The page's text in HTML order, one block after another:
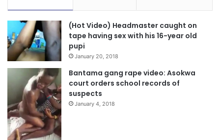
“Together, we can achieve our vision of a Ghana where
every citizen has the opportunity to thrive. Let us continue
to work together to build a brighter future for all,” he
stated.
(Hot Video) Headmaster caught on
tape having sex with his 16-year old
pupi
January 20, 2018
Bantama gang rape video: Asokwa
court orders school records of
suspects
January 4, 2018